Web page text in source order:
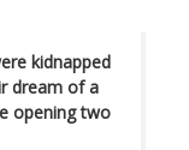
kidnapped
dream of a
opening two